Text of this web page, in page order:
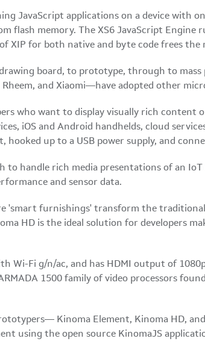
JavaScript applications on a device with
flash memory. The XS6 JavaScript
XIP for both native and byte code frees
board, to prototype, through to
and Xiaomi—have adopted other
who want to display visually rich content
iOS and Android handhelds, cloud
up to a USB power supply, and
handle rich media presentations of an
and sensor data.
'smart furnishings' transform the
HD is the ideal solution for developers
Wi-Fi g/n/ac, and has HDMI output of
1500 family of video processors
Kinoma Element, Kinoma HD,
using the open source KinomaJS